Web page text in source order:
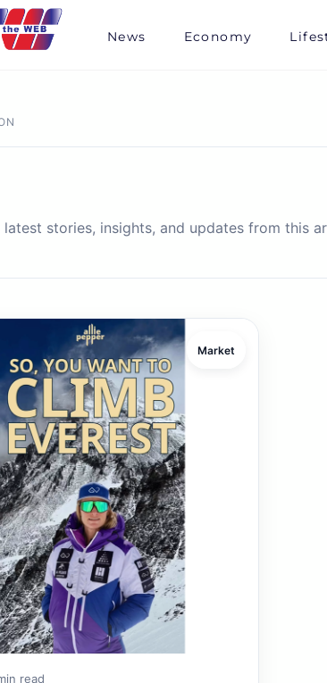
News Economy
latest stories, insights, and updates from this
Market
read